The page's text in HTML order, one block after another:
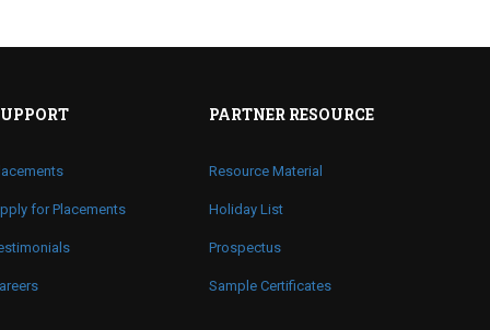
for Placements
PARTNER RESOURCE
Resource Material
Holiday List
Prospectus
Sample Certificates